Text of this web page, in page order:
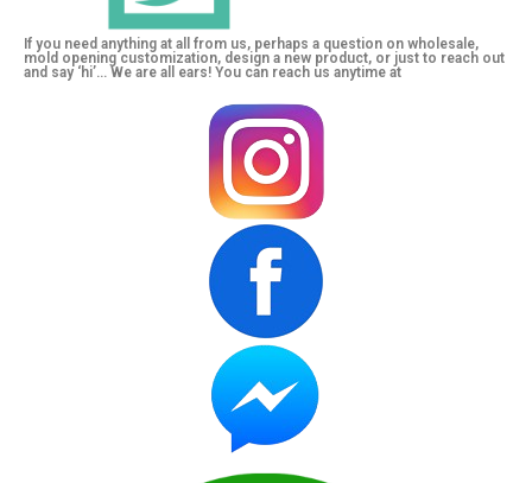
If you need anything at all from us, perhaps a question on wholesale,
mold opening customization, design a new product, or just to reach out
and say ‘hi’… We are all ears! You can reach us anytime at